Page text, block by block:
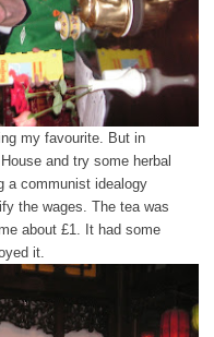
my favourite. But in
and try some herbal
a communist idealogy
the wages. The tea was
about £1. It had some
it.